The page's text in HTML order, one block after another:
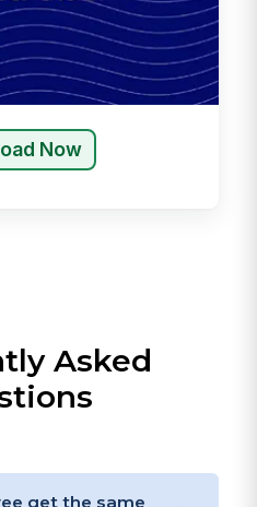
Now
Asked
get the same